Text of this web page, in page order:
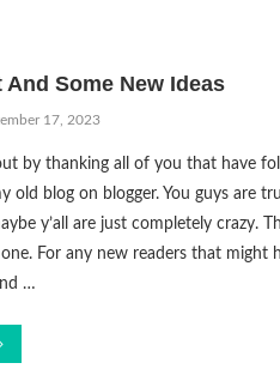
And Some New Ideas
17, 2023
by thanking all of you that have
old blog on blogger. You guys are
y’all are just completely crazy.
For any new readers that might
…